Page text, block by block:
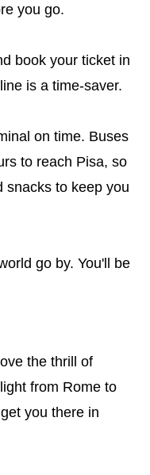
you go.
book your ticket in
is a time-saver.
on time. Buses
to reach Pisa, so
snacks to keep you
go by. You'll be
the thrill of
from Rome to
you there in